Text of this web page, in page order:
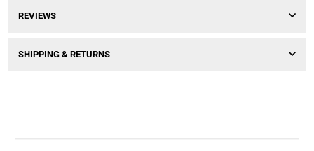
REVIEWS
SHIPPING & RETURNS